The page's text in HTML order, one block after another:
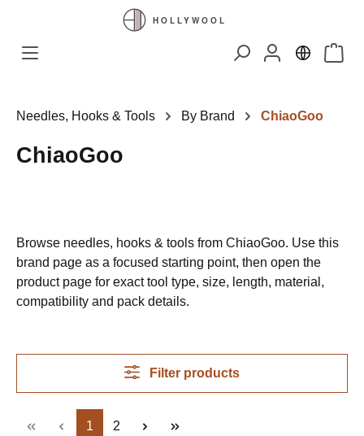
Skip to main content
Needles, Hooks & Tools By Brand ChiaoGoo
ChiaoGoo
Browse needles, hooks & tools from ChiaoGoo. Use this
brand page as a focused starting point, then open the
product page for exact tool type, size, length, material,
compatibility and pack details.
Filter products
Page
1 Page
2